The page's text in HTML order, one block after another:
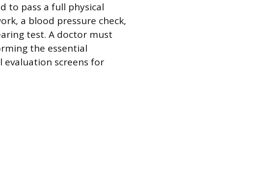
to pass a full physical
a blood pressure check,
test. A doctor must
the essential
evaluation screens for